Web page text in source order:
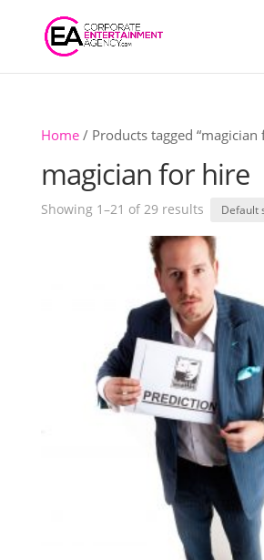
Products
search
Home/ Products tagged “magician
magician for hire
Showing 1–21 of 29 results